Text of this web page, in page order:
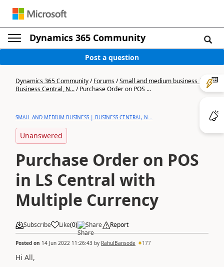
Dynamics 365 Community
Post a question
Dynamics 365 Community/Forums/Small and medium business |
Business Central, N.../Purchase Order on POS ...
SMALL AND MEDIUM BUSINESS | BUSINESS CENTRAL, N...
Unanswered
Purchase Order on POS
in LS Central with
Multiple Currency
Subscribe Like(0) Share Report
Posted on 14 Jun 2022 11:26:43 by RahulBansode 177
Hi All,